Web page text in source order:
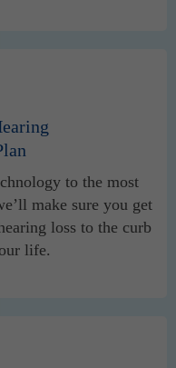
to the most
make sure you get
loss to the curb
life.